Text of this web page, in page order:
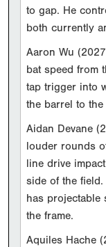
to gap. He
both currently
Aaron Wu
bat speed from
tap trigger into
the barrel to
Aidan Devane
louder rounds
line drive
side of the
has projectable
the frame.
Aquiles Hache